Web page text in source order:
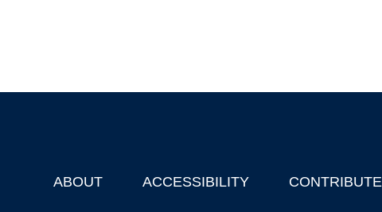
Footer
ABOUT ACCESSIBILITY CONTRIBUTE